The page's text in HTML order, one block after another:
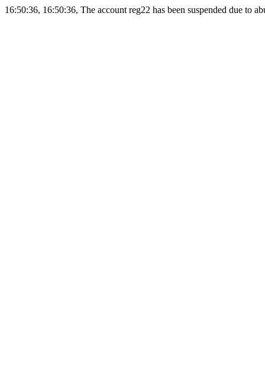
16:50:36, 16:50:36, The account reg22 has been suspended due to